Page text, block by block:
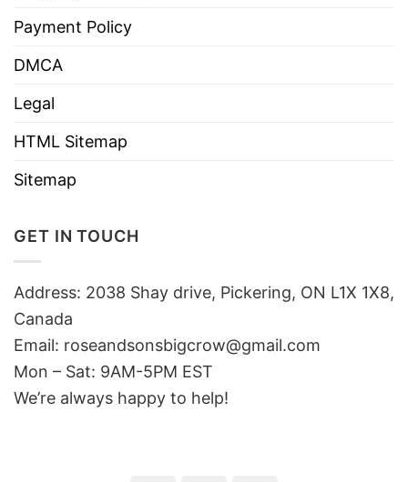
Payment Policy
DMCA
Legal
HTML Sitemap
Sitemap
GET IN TOUCH
Address: 2038 Shay drive, Pickering, ON L1X 1X8,
Canada
Email: roseandsonsbigcrow@gmail.com
Mon – Sat: 9AM-5PM EST
We’re always happy to help!